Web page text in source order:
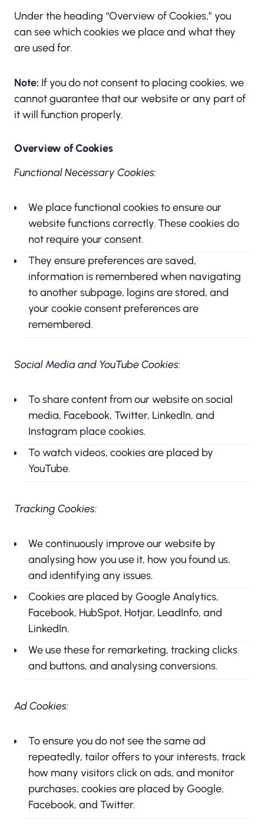
Under the heading “Overview of Cookies,” you
can see which cookies we place and what they
are used for.
Note: If you do not consent to placing cookies, we
cannot guarantee that our website or any part of
it will function properly.
Overview of Cookies
Functional Necessary Cookies:
We place functional cookies to ensure our
website functions correctly. These cookies do
not require your consent.
They ensure preferences are saved,
information is remembered when navigating
to another subpage, logins are stored, and
your cookie consent preferences are
remembered.
Social Media and YouTube Cookies:
To share content from our website on social
media, Facebook, Twitter, LinkedIn, and
Instagram place cookies.
To watch videos, cookies are placed by
YouTube.
Tracking Cookies:
We continuously improve our website by
analysing how you use it, how you found us,
and identifying any issues.
Cookies are placed by Google Analytics,
Facebook, HubSpot, Hotjar, LeadInfo, and
LinkedIn.
We use these for remarketing, tracking clicks
and buttons, and analysing conversions.
Ad Cookies:
To ensure you do not see the same ad
repeatedly, tailor offers to your interests, track
how many visitors click on ads, and monitor
purchases, cookies are placed by Google,
Facebook, and Twitter.